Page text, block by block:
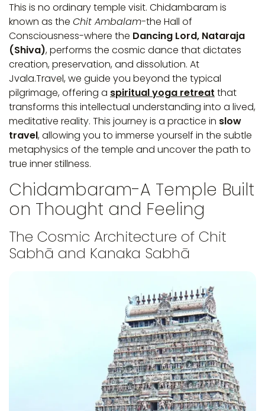
This is no ordinary temple visit. Chidambaram is
known as the Chit Ambalam-the Hall of
Consciousness-where the Dancing Lord, Nataraja
(Shiva), performs the cosmic dance that dictates
creation, preservation, and dissolution. At
Jvala.Travel, we guide you beyond the typical
pilgrimage, offering a spiritual yoga retreat that
transforms this intellectual understanding into a lived,
meditative reality. This journey is a practice in slow
travel, allowing you to immerse yourself in the subtle
metaphysics of the temple and uncover the path to
true inner stillness.
Chidambaram-A Temple Built
on Thought and Feeling
The Cosmic Architecture of Chit
Sabhā and Kanaka Sabhā